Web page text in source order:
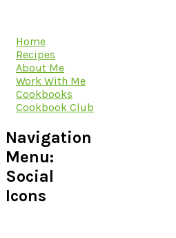
Home
Recipes
About Me
Work With Me
Cookbooks
Cookbook Club
Navigation
Menu:
Social
Icons